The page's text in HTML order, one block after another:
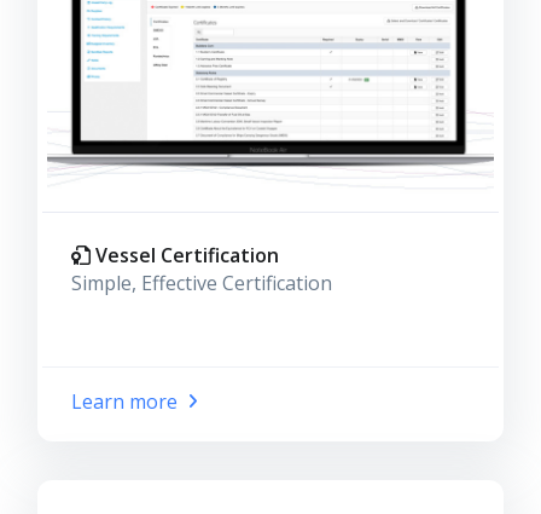
Vessel Certification
Simple, Effective Certification
Learn more